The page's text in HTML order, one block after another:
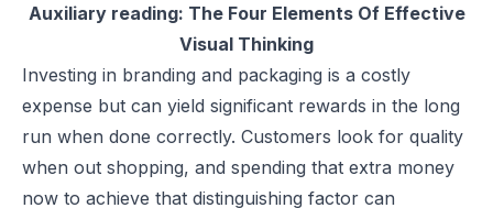
Auxiliary reading: The Four Elements Of Effective
Visual Thinking
Investing in branding and packaging is a costly
expense but can yield significant rewards in the long
run when done correctly. Customers look for quality
when out shopping, and spending that extra money
now to achieve that distinguishing factor can